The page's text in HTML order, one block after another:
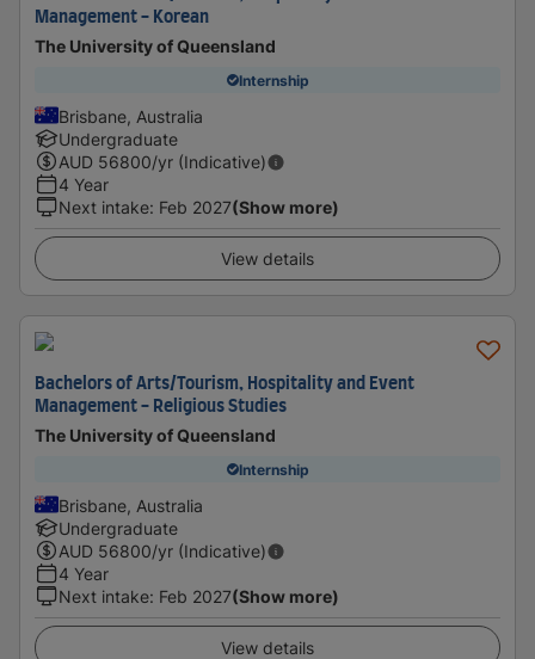
Management - Korean
The University of Queensland
Internship
Brisbane, Australia
Undergraduate
AUD 56800/yr (Indicative)
4 Year
Next intake: Feb 2027(Show more)
View details
Bachelors of Arts/Tourism, Hospitality and Event
Management - Religious Studies
The University of Queensland
Internship
Brisbane, Australia
Undergraduate
AUD 56800/yr (Indicative)
4 Year
Next intake: Feb 2027(Show more)
View details